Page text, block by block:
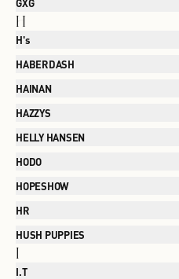
GXG
H's
HABERDASH
HAINAN
HAZZYS
HELLY HANSEN
HODO
HOPESHOW
HR
HUSH PUPPIES
I.T